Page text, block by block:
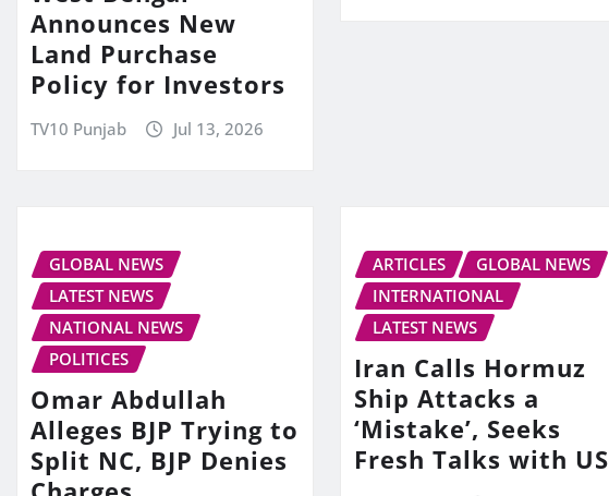
Announces New
Land Purchase
Policy for Investors
TV10 Punjab Jul 13, 2026
GLOBAL NEWS
LATEST NEWS
NATIONAL NEWS
POLITICES
Omar Abdullah
Alleges BJP Trying to
Split NC, BJP Denies
ARTICLES
GLOBAL NEWS
INTERNATIONAL
LATEST NEWS
Iran Calls Hormuz
Ship Attacks a
‘Mistake’, Seeks
Fresh Talks with US